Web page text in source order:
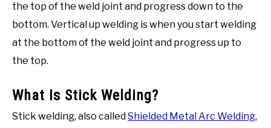
the top of the weld joint and progress down to the
bottom. Vertical up welding is when you start welding
at the bottom of the weld joint and progress up to
the top.
What Is Stick Welding?
Stick welding, also called Shielded Metal Arc Welding,